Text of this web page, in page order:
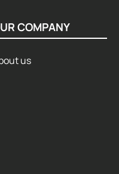
COMPANY
us